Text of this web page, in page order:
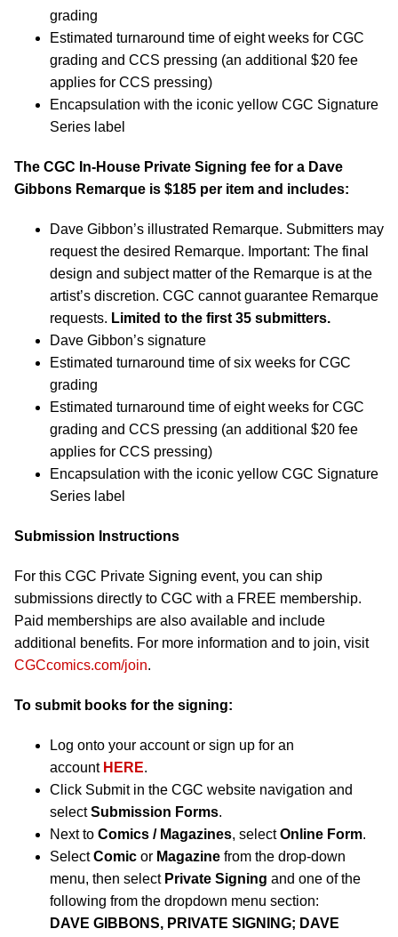
grading
Estimated turnaround time of eight weeks for CGC
grading and CCS pressing (an additional $20 fee
applies for CCS pressing)
Encapsulation with the iconic yellow CGC Signature
Series label
The CGC In-House Private Signing fee for a Dave
Gibbons Remarque is $185 per item and includes:
Dave Gibbon’s illustrated Remarque. Submitters may
request the desired Remarque. Important: The final
design and subject matter of the Remarque is at the
artist’s discretion. CGC cannot guarantee Remarque
requests. Limited to the first 35 submitters.
Dave Gibbon’s signature
Estimated turnaround time of six weeks for CGC
grading
Estimated turnaround time of eight weeks for CGC
grading and CCS pressing (an additional $20 fee
applies for CCS pressing)
Encapsulation with the iconic yellow CGC Signature
Series label
Submission Instructions
For this CGC Private Signing event, you can ship
submissions directly to CGC with a FREE membership.
Paid memberships are also available and include
additional benefits. For more information and to join, visit
CGCcomics.com/join.
To submit books for the signing:
Log onto your account or sign up for an
account HERE.
Click Submit in the CGC website navigation and
selectSubmission Forms.
Next to Comics / Magazines, selectOnline Form.
SelectComic or Magazine from the drop-down
menu, then select Private Signing and one of the
following from the dropdown menu section:
DAVE GIBBONS, PRIVATE SIGNING; DAVE